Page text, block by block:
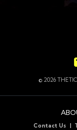
© 2026
Contact Us